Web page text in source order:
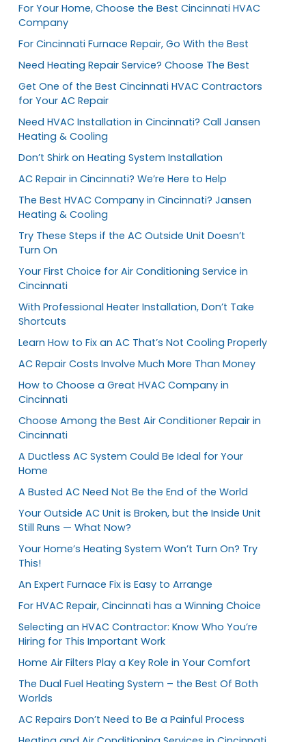
For Your Home, Choose the Best Cincinnati HVAC
Company
For Cincinnati Furnace Repair, Go With the Best
Need Heating Repair Service? Choose The Best
Get One of the Best Cincinnati HVAC Contractors
for Your AC Repair
Need HVAC Installation in Cincinnati? Call Jansen
Heating & Cooling
Don’t Shirk on Heating System Installation
AC Repair in Cincinnati? We’re Here to Help
The Best HVAC Company in Cincinnati? Jansen
Heating & Cooling
Try These Steps if the AC Outside Unit Doesn’t
Turn On
Your First Choice for Air Conditioning Service in
Cincinnati
With Professional Heater Installation, Don’t Take
Shortcuts
Learn How to Fix an AC That’s Not Cooling Properly
AC Repair Costs Involve Much More Than Money
How to Choose a Great HVAC Company in
Cincinnati
Choose Among the Best Air Conditioner Repair in
Cincinnati
A Ductless AC System Could Be Ideal for Your
Home
A Busted AC Need Not Be the End of the World
Your Outside AC Unit is Broken, but the Inside Unit
Still Runs — What Now?
Your Home’s Heating System Won’t Turn On? Try
This!
An Expert Furnace Fix is Easy to Arrange
For HVAC Repair, Cincinnati has a Winning Choice
Selecting an HVAC Contractor: Know Who You’re
Hiring for This Important Work
Home Air Filters Play a Key Role in Your Comfort
The Dual Fuel Heating System – the Best Of Both
Worlds
AC Repairs Don’t Need to Be a Painful Process